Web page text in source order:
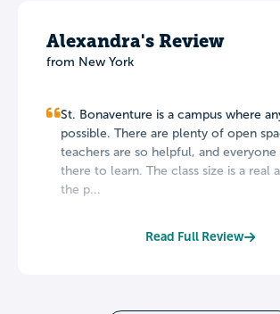
Alexandra's Review
from New York
St. Bonaventure is a campus where
possible. There are plenty of open
teachers are so helpful, and everyone
there to learn. The class size is a real
the p...
Read Full Review